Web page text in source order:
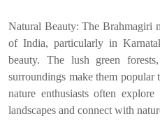
Natural Beauty: The Brahmagiri
of India, particularly in
beauty. The lush green
surroundings make them popular
nature enthusiasts often
landscapes and connect with